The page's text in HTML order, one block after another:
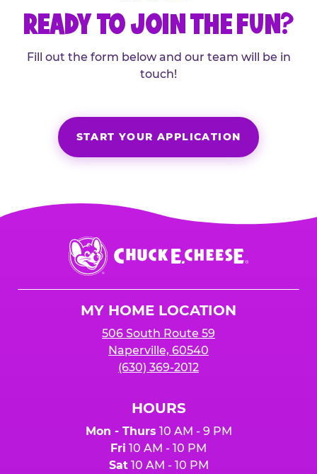
READY TO JOIN THE FUN?
Fill out the form below and our team will be in
touch!
START YOUR APPLICATION
Chuck
E.
Cheese
MY HOME LOCATION
506 South Route 59
Naperville, 60540
(630) 369-2012
HOURS
Mon - Thurs 10 AM - 9 PM
Fri 10 AM - 10 PM
Sat10 AM - 10 PM